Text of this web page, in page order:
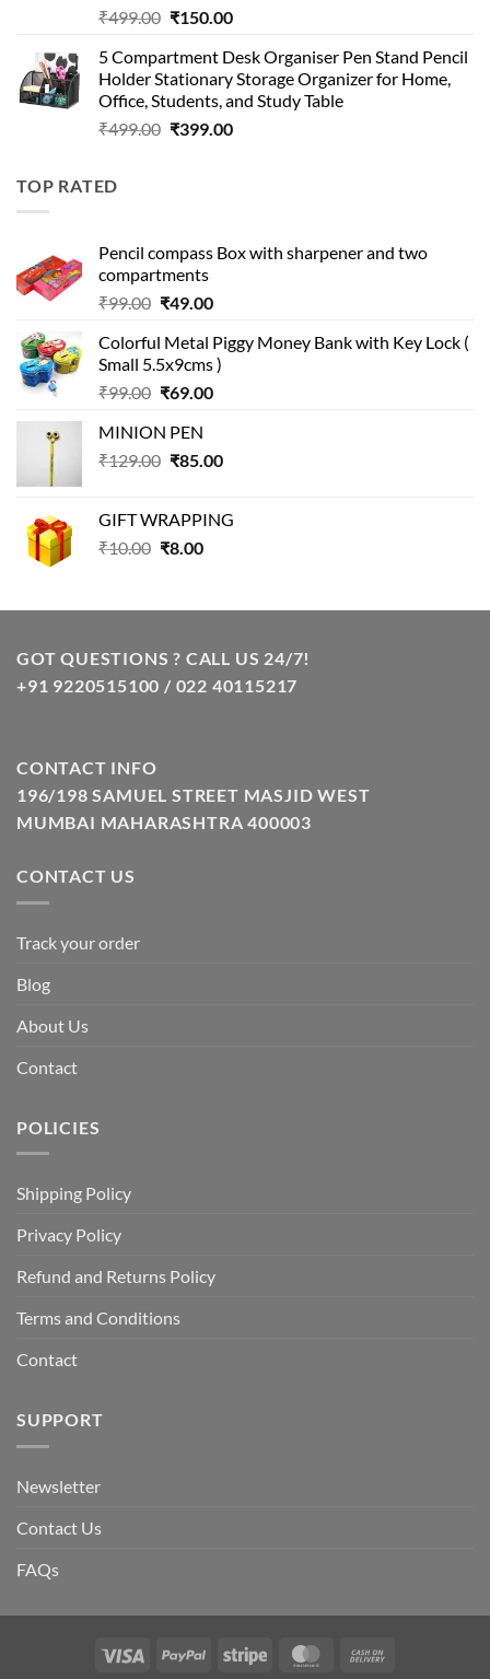
₹499.00 Original
was:
₹499.00.
₹150.00Current
is:
₹150.00.
5 Compartment Desk Organiser Pen Stand Pencil
Holder Stationary Storage Organizer for Home,
Office, Students, and Study Table
₹499.00 Original
₹399.00Current
TOP RATED
Pencil compass Box with sharpener and two
compartments
₹99.00 Original
was:
₹99.00.
₹49.00Current
is:
₹49.00.
Colorful Metal Piggy Money Bank with Key Lock (
Small 5.5x9cms )
₹99.00 Original
was:
₹99.00.
₹69.00Current
₹69.00.
MINION PEN
₹129.00 Original
₹129.00.
₹85.00Current
₹85.00.
GIFT WRAPPING
₹10.00 Original
₹10.00.
₹8.00Current
₹8.00.
GOT QUESTIONS ? CALL US 24/7!
+91 9220515100 / 022 40115217
CONTACT INFO
196/198 SAMUEL STREET MASJID WEST
MUMBAI MAHARASHTRA 400003
CONTACT US
Track your order
Blog
About Us
Contact
POLICIES
Shipping Policy
Privacy Policy
Refund and Returns Policy
Terms and Conditions
Contact
SUPPORT
Newsletter
Contact Us
FAQs
Visa PayPal Stripe MasterCard